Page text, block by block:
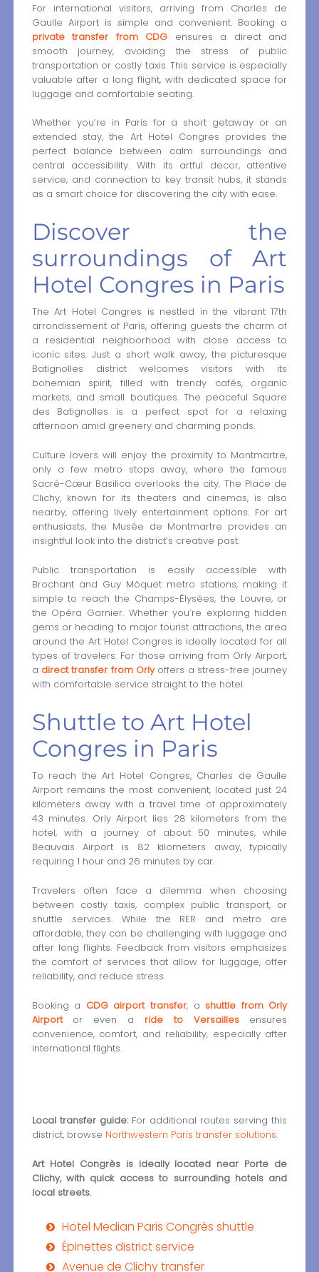
For international visitors, arriving from Charles de
Gaulle Airport is simple and convenient. Booking a
private transfer from CDG ensures a direct and
smooth journey, avoiding the stress of public
transportation or costly taxis. This service is especially
valuable after a long flight, with dedicated space for
luggage and comfortable seating.
Whether you’re in Paris for a short getaway or an
extended stay, the Art Hotel Congres provides the
perfect balance between calm surroundings and
central accessibility. With its artful decor, attentive
service, and connection to key transit hubs, it stands
as a smart choice for discovering the city with ease.
Discover the
surroundings of Art
Hotel Congres in Paris
The Art Hotel Congres is nestled in the vibrant 17th
arrondissement of Paris, offering guests the charm of
a residential neighborhood with close access to
iconic sites. Just a short walk away, the picturesque
Batignolles district welcomes visitors with its
bohemian spirit, filled with trendy cafés, organic
markets, and small boutiques. The peaceful Square
des Batignolles is a perfect spot for a relaxing
afternoon amid greenery and charming ponds.
Culture lovers will enjoy the proximity to Montmartre,
only a few metro stops away, where the famous
Sacré-Cœur Basilica overlooks the city. The Place de
Clichy, known for its theaters and cinemas, is also
nearby, offering lively entertainment options. For art
enthusiasts, the Musée de Montmartre provides an
insightful look into the district’s creative past.
Public transportation is easily accessible with
Brochant and Guy Môquet metro stations, making it
simple to reach the Champs-Élysées, the Louvre, or
the Opéra Garnier. Whether you’re exploring hidden
gems or heading to major tourist attractions, the area
around the Art Hotel Congres is ideally located for all
types of travelers. For those arriving from Orly Airport,
a direct transfer from Orlyoffers a stress-free journey
with comfortable service straight to the hotel.
Shuttle to Art Hotel
Congres in Paris
To reach the Art Hotel Congres, Charles de Gaulle
Airport remains the most convenient, located just 24
kilometers away with a travel time of approximately
43 minutes. Orly Airport lies 28 kilometers from the
hotel, with a journey of about 50 minutes, while
Beauvais Airport is 82 kilometers away, typically
requiring 1 hour and 26 minutes by car.
Travelers often face a dilemma when choosing
between costly taxis, complex public transport, or
shuttle services. While the RER and metro are
affordable, they can be challenging with luggage and
after long flights. Feedback from visitors emphasizes
the comfort of services that allow for luggage, offer
reliability, and reduce stress.
Booking a CDG airport transfer, a shuttle from Orly
Airportor even a ride to Versaillesensures
convenience, comfort, and reliability, especially after
international flights.
Local transfer guide:For additional routes serving this
district, browse Northwestern Paris transfer solutions.
Art Hotel Congrès is ideally located near Porte de
Clichy, with quick access to surrounding hotels and
local streets.
Hotel Median Paris Congrès shuttle
Épinettes district service
Avenue de Clichy transfer